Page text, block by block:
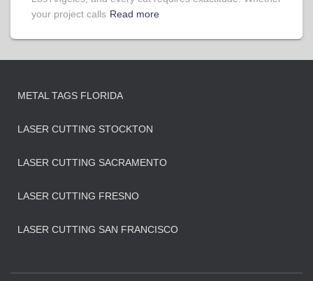
your project calls Read more
METAL TAGS FLORIDA
LASER CUTTING STOCKTON
LASER CUTTING SACRAMENTO
LASER CUTTING FRESNO
LASER CUTTING SAN FRANCISCO